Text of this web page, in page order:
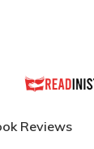
Reviews